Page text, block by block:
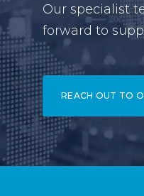
Our specialist
forward to
REACH OUT TO